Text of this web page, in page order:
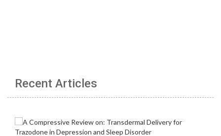
Recent Articles